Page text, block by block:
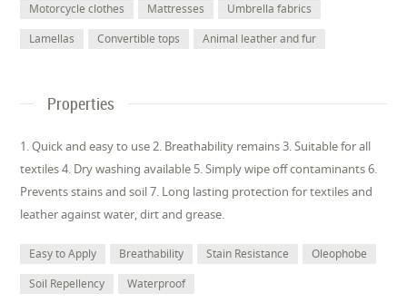
Motorcycle clothes
Mattresses
Umbrella fabrics
Lamellas
Convertible tops Animal leather and fur
Properties
1. Quick and easy to use 2. Breathability remains 3. Suitable for all
textiles 4. Dry washing available 5. Simply wipe off contaminants 6.
Prevents stains and soil 7. Long lasting protection for textiles and
leather against water, dirt and grease.
Easy to Apply Breathability Stain Resistance
Oleophobe
Soil Repellency
Waterproof